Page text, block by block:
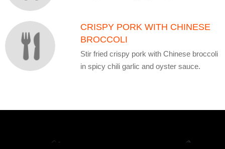
CRISPY PORK WITH CHINESE
BROCCOLI
Stir fried crispy pork with Chinese broccoli
in spicy chili garlic and oyster sauce.